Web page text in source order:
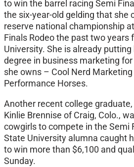
to win the barrel racing Semi
the six-year-old gelding that she
reserve national championship
Finals Rodeo the past two years
University. She is already
degree in business marketing
she owns – Cool Nerd
Performance Horses.
Another recent college
Kinlie Brennise of Craig, Colo.,
cowgirls to compete in the Semi
State University alumna caught
to win more than $6,100 and
Sunday.